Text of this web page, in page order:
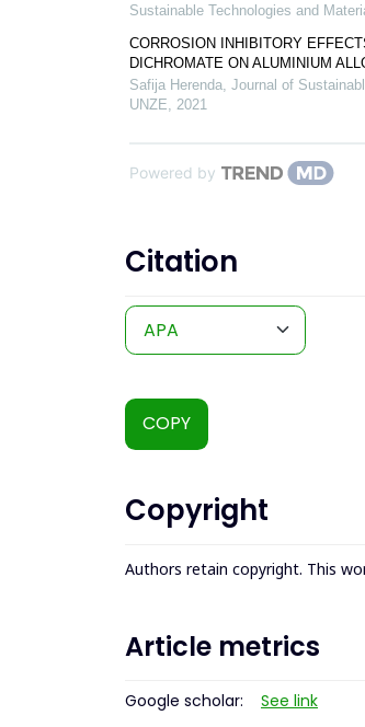
Sustainable Technologies and
CORROSION INHIBITORY
DICHROMATE ON ALUMINIUM
Safija Herenda, Journal of
UNZE, 2021
Powered by
Citation
COPY
Copyright
Authors retain copyright. This
Article metrics
Google scholar: See link